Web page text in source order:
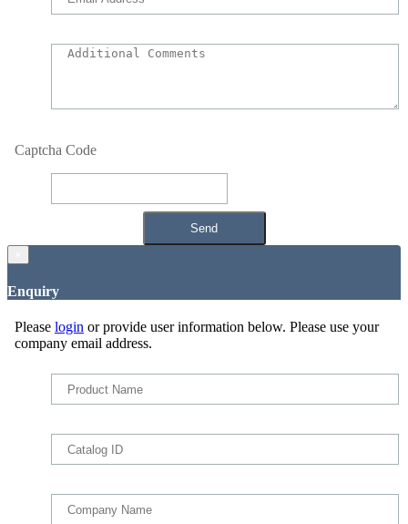
Captcha Code
Enquiry
Please login or provide user information below. Please use your
company email address.